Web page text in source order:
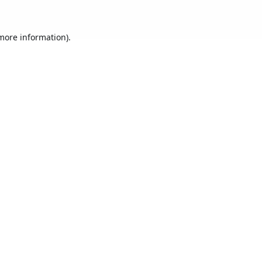
information).